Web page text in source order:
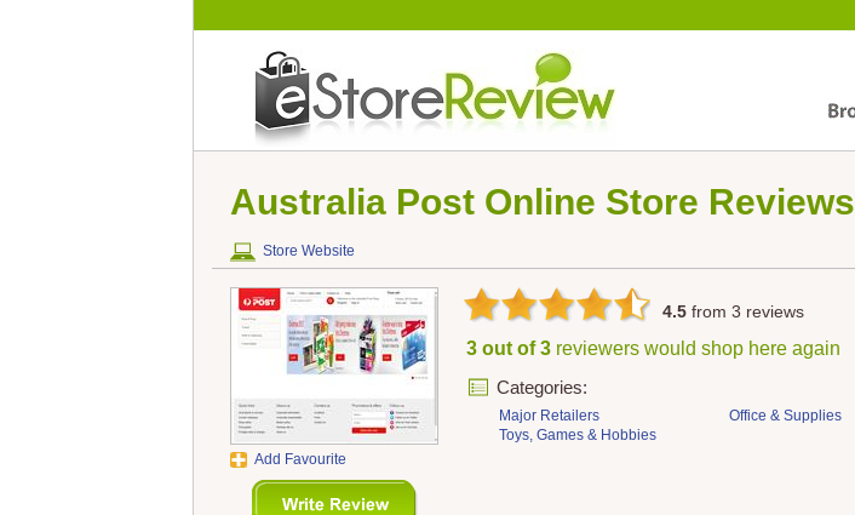
Australia Post Online Store Reviews
Store Website
Add Favourite
4.5 from 3 reviews
3 out of 3 reviewers would shop here again
Categories:
Major Retailers
Office & Supplies
Toys, Games & Hobbies